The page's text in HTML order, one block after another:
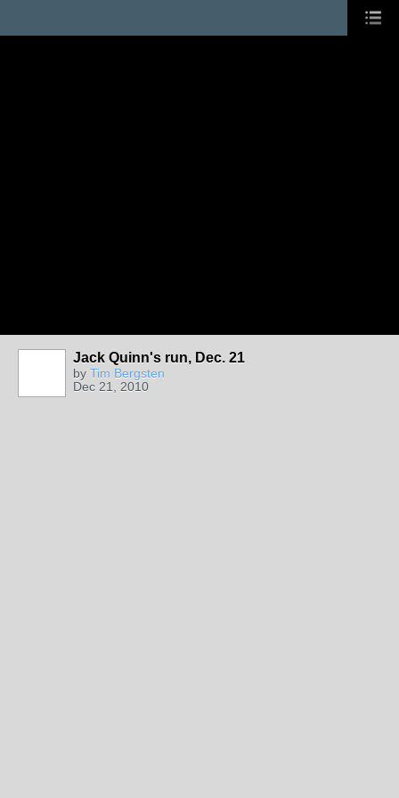
Jack Quinn's run, Dec. 21
by Tim Bergsten
Dec 21, 2010